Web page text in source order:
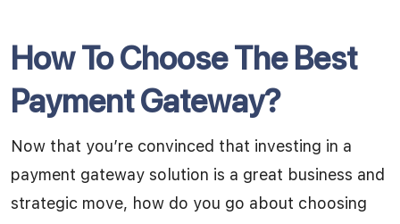
How To Choose The Best
Payment Gateway?
Now that you’re convinced that investing in a
payment gateway solution is a great business and
strategic move, how do you go about choosing